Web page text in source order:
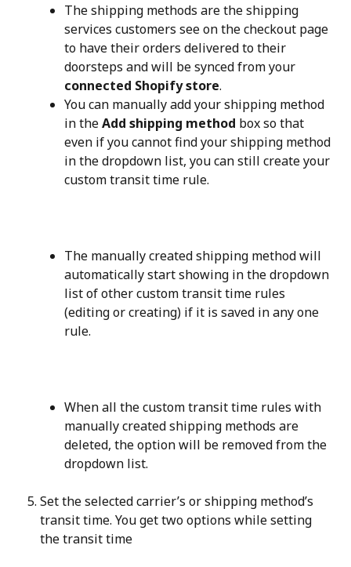
The shipping methods are the shipping
services customers see on the checkout page
to have their orders delivered to their
doorsteps and will be synced from your
connected Shopify store.
You can manually add your shipping method
in the Add shipping method box so that
even if you cannot find your shipping method
in the dropdown list, you can still create your
custom transit time rule.
The manually created shipping method will
automatically start showing in the dropdown
list of other custom transit time rules
(editing or creating) if it is saved in any one
rule.
When all the custom transit time rules with
manually created shipping methods are
deleted, the option will be removed from the
dropdown list.
Set the selected carrier’s or shipping method’s
transit time. You get two options while setting
the transit time